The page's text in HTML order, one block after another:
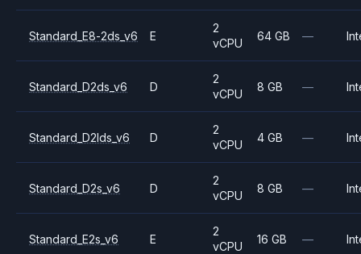
Standard_E8-2ds_v6 E
2
vCPU
64 GB —
Standard_D2ds_v6 D
2
vCPU
8 GB —
Standard_D2lds_v6 D
2
vCPU
4 GB —
Standard_D2s_v6 D
2
vCPU
8 GB —
Standard_E2s_v6 E
2
vCPU
16 GB —